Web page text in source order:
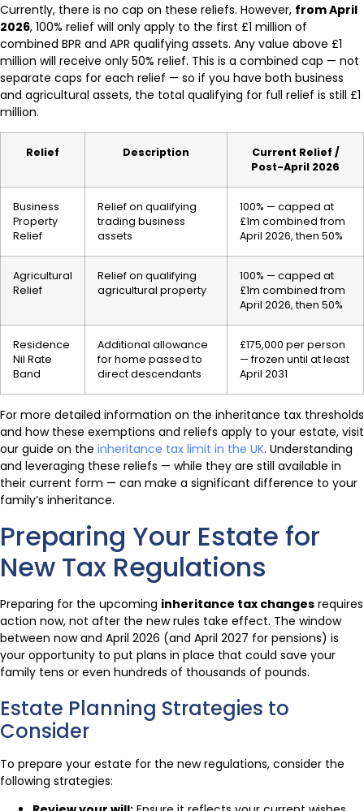
Currently, there is no cap on these reliefs. However, from April
2026, 100% relief will only apply to the first £1 million of
combined BPR and APR qualifying assets. Any value above £1
million will receive only 50% relief. This is a combined cap — not
separate caps for each relief — so if you have both business
and agricultural assets, the total qualifying for full relief is still £1
million.
Relief Description
Current Relief /
Post-April 2026
Business
Property
Relief
Relief on qualifying
trading business
assets
100% — capped at
£1m combined from
April 2026, then 50%
Agricultural
Relief
Relief on qualifying
agricultural property
100% — capped at
£1m combined from
April 2026, then 50%
Residence
Nil Rate
Band
Additional allowance
for home passed to
direct descendants
£175,000 per person
— frozen until at least
April 2031
For more detailed information on the inheritance tax thresholds
and how these exemptions and reliefs apply to your estate, visit
our guide on the inheritance tax limit in the UK. Understanding
and leveraging these reliefs — while they are still available in
their current form — can make a significant difference to your
family’s inheritance.
Preparing Your Estate for
New Tax Regulations
Preparing for the upcoming inheritance tax changes requires
action now, not after the new rules take effect. The window
between now and April 2026 (and April 2027 for pensions) is
your opportunity to put plans in place that could save your
family tens or even hundreds of thousands of pounds.
Estate Planning Strategies to
Consider
To prepare your estate for the new regulations, consider the
following strategies: